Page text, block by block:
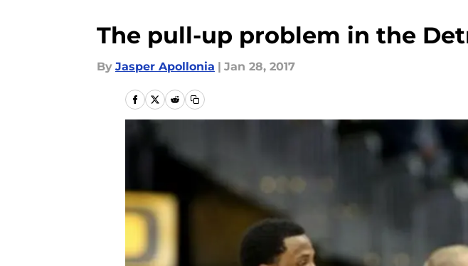
The pull-up problem in the
By Jasper Apollonia | Jan 28, 2017